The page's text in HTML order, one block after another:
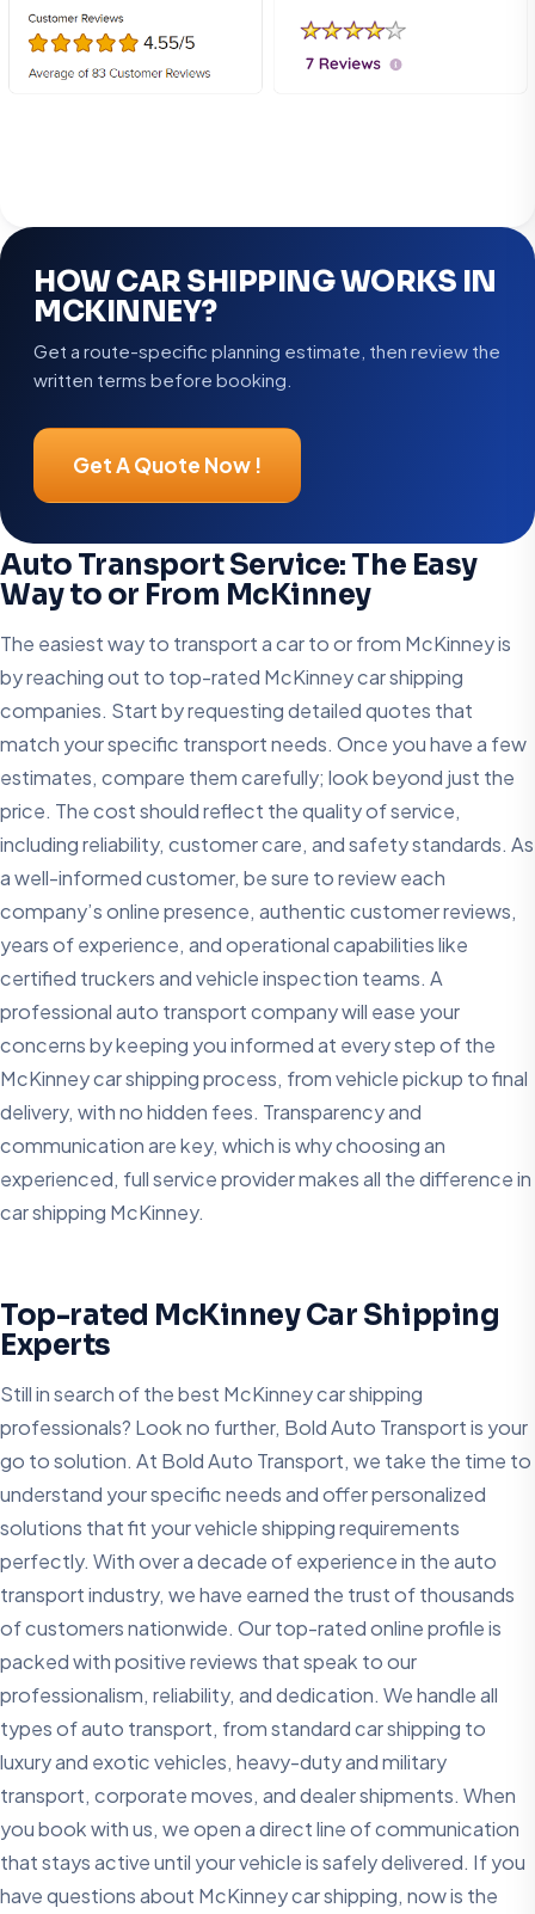
HOW CAR SHIPPING WORKS IN
MCKINNEY?
Get a route-specific planning estimate, then review the
written terms before booking.
Get A Quote Now !
Auto Transport Service: The Easy
Way to or From McKinney
The easiest way to transport a car to or from McKinney is
by reaching out to top-rated McKinney car shipping
companies. Start by requesting detailed quotes that
match your specific transport needs. Once you have a few
estimates, compare them carefully; look beyond just the
price. The cost should reflect the quality of service,
including reliability, customer care, and safety standards. As
a well-informed customer, be sure to review each
company’s online presence, authentic customer reviews,
years of experience, and operational capabilities like
certified truckers and vehicle inspection teams. A
professional auto transport company will ease your
concerns by keeping you informed at every step of the
McKinney car shipping process, from vehicle pickup to final
delivery, with no hidden fees. Transparency and
communication are key, which is why choosing an
experienced, full service provider makes all the difference in
car shipping McKinney.
Top-rated McKinney Car Shipping
Experts
Still in search of the best McKinney car shipping
professionals? Look no further, Bold Auto Transport is your
go to solution. At Bold Auto Transport, we take the time to
understand your specific needs and offer personalized
solutions that fit your vehicle shipping requirements
perfectly. With over a decade of experience in the auto
transport industry, we have earned the trust of thousands
of customers nationwide. Our top-rated online profile is
packed with positive reviews that speak to our
professionalism, reliability, and dedication. We handle all
types of auto transport, from standard car shipping to
luxury and exotic vehicles, heavy-duty and military
transport, corporate moves, and dealer shipments. When
you book with us, we open a direct line of communication
that stays active until your vehicle is safely delivered. If you
have questions about McKinney car shipping, now is the